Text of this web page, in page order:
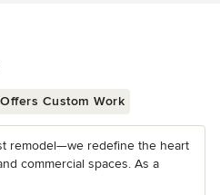
Offers Custom Work
remodel—we redefine the heart
commercial spaces. As a